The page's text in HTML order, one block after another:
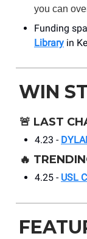
you can
Funding
Library in
WIN
🚨 LAST
4.23 -
🔥
4.25 - USL